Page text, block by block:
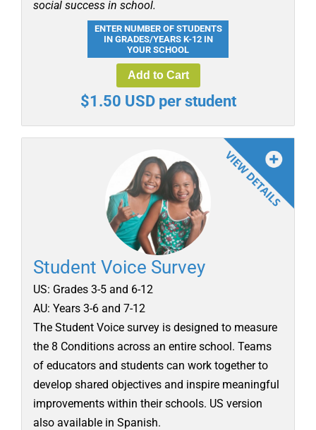
social success in school.
ENTER NUMBER OF STUDENTS
IN GRADES/YEARS K-12 IN
YOUR SCHOOL
Add to Cart
$1.50 USD per student
Student Voice Survey
US: Grades 3-5 and 6-12
AU: Years 3-6 and 7-12
The Student Voice survey is designed to measure
the 8 Conditions across an entire school. Teams
of educators and students can work together to
develop shared objectives and inspire meaningful
improvements within their schools. US version
also available in Spanish.